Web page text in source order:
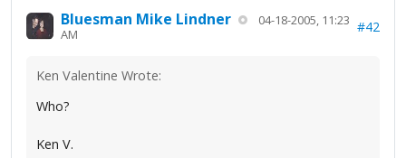
Bluesman Mike Lindner
04-18-2005, 11:23
AM
#42
Ken Valentine Wrote:
Who?
Ken V.